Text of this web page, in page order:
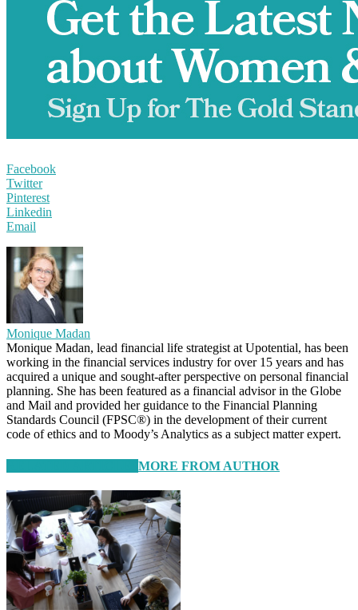
Facebook
Twitter
Pinterest
Linkedin
Email
Monique Madan
Monique Madan, lead financial life strategist at Upotential, has been
working in the financial services industry for over 15 years and has
acquired a unique and sought-after perspective on personal financial
planning. She has been featured as a financial advisor in the Globe
and Mail and provided her guidance to the Financial Planning
Standards Council (FPSC®) in the development of their current
code of ethics and to Moody’s Analytics as a subject matter expert.
MORE FROM AUTHOR